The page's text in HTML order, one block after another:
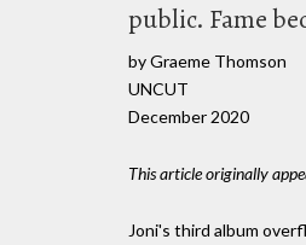
public. Fame
by Graeme Thomson
UNCUT
December 2020
This article originally
Joni's third album